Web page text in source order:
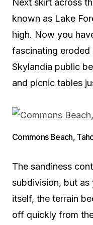
Next skirt across
known as Lake
high. Now you
fascinating
Skylandia public
and picnic tables
Commons Beach,
The sandiness
subdivision, but
itself, the terrain
off quickly from